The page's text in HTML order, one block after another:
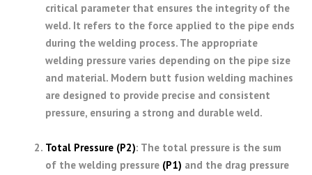
critical parameter that ensures the integrity of the
weld. It refers to the force applied to the pipe ends
during the welding process. The appropriate
welding pressure varies depending on the pipe size
and material. Modern butt fusion welding machines
are designed to provide precise and consistent
pressure, ensuring a strong and durable weld.
Total Pressure (P2): The total pressure is the sum
of the welding pressure (P1) and the drag pressure